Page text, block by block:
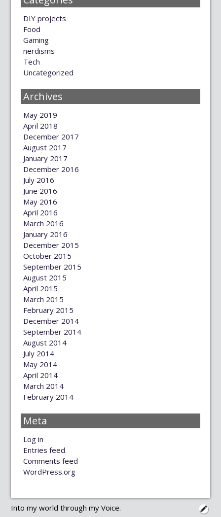
DIY projects
Food
Gaming
nerdisms
Tech
Uncategorized
Archives
May 2019
April 2018
December 2017
August 2017
January 2017
December 2016
July 2016
June 2016
May 2016
April 2016
March 2016
January 2016
December 2015
October 2015
September 2015
August 2015
April 2015
March 2015
February 2015
December 2014
September 2014
August 2014
July 2014
May 2014
April 2014
March 2014
February 2014
Meta
Log in
Entries feed
Comments feed
WordPress.org
Into my world through my Voice.